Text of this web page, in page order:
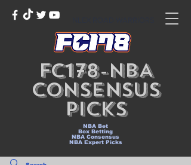
FC178-NBA
Consensus
Picks
NBA Bet
Box Betting
NBA Consensus
NBA Expert Picks